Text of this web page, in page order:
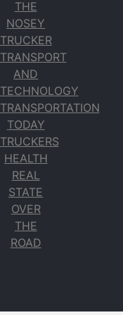
THE
NOSEY
TRUCKER
TRANSPORT
AND
TECHNOLOGY
TRANSPORTATION
TODAY
TRUCKERS
HEALTH
REAL
STATE
OVER
THE
ROAD